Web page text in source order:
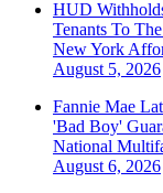
HUD
Tenants To
New York
August 5, 2026
Fannie Mae
'Bad Boy'
National
August 6, 2026